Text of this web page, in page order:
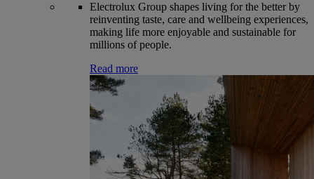
Electrolux Group shapes living for the better by
reinventing taste, care and wellbeing experiences,
making life more enjoyable and sustainable for
millions of people.
Read more